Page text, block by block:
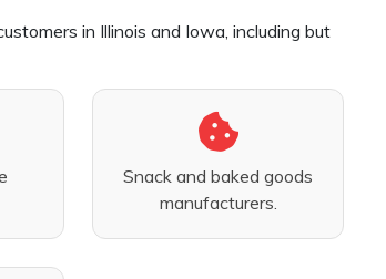
in Illinois and Iowa, including but
Snack and baked goods
manufacturers.